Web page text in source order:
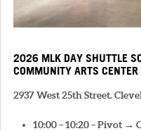
2026 MLK DAY SHUTTLE
COMMUNITY ARTS
2937 West 25th Street.
10:00 – 10:20 – Pivot →